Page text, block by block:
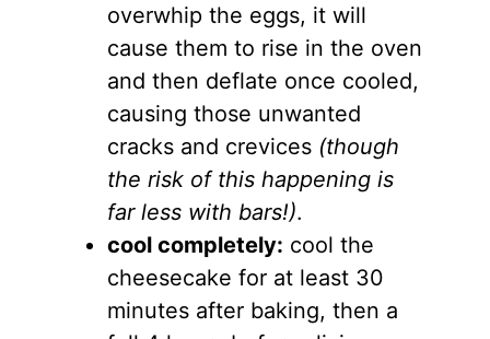
overwhip the eggs, it will
cause them to rise in the oven
and then deflate once cooled,
causing those unwanted
cracks and crevices (though
the risk of this happening is
far less with bars!).
cool completely: cool the
cheesecake for at least 30
minutes after baking, then a